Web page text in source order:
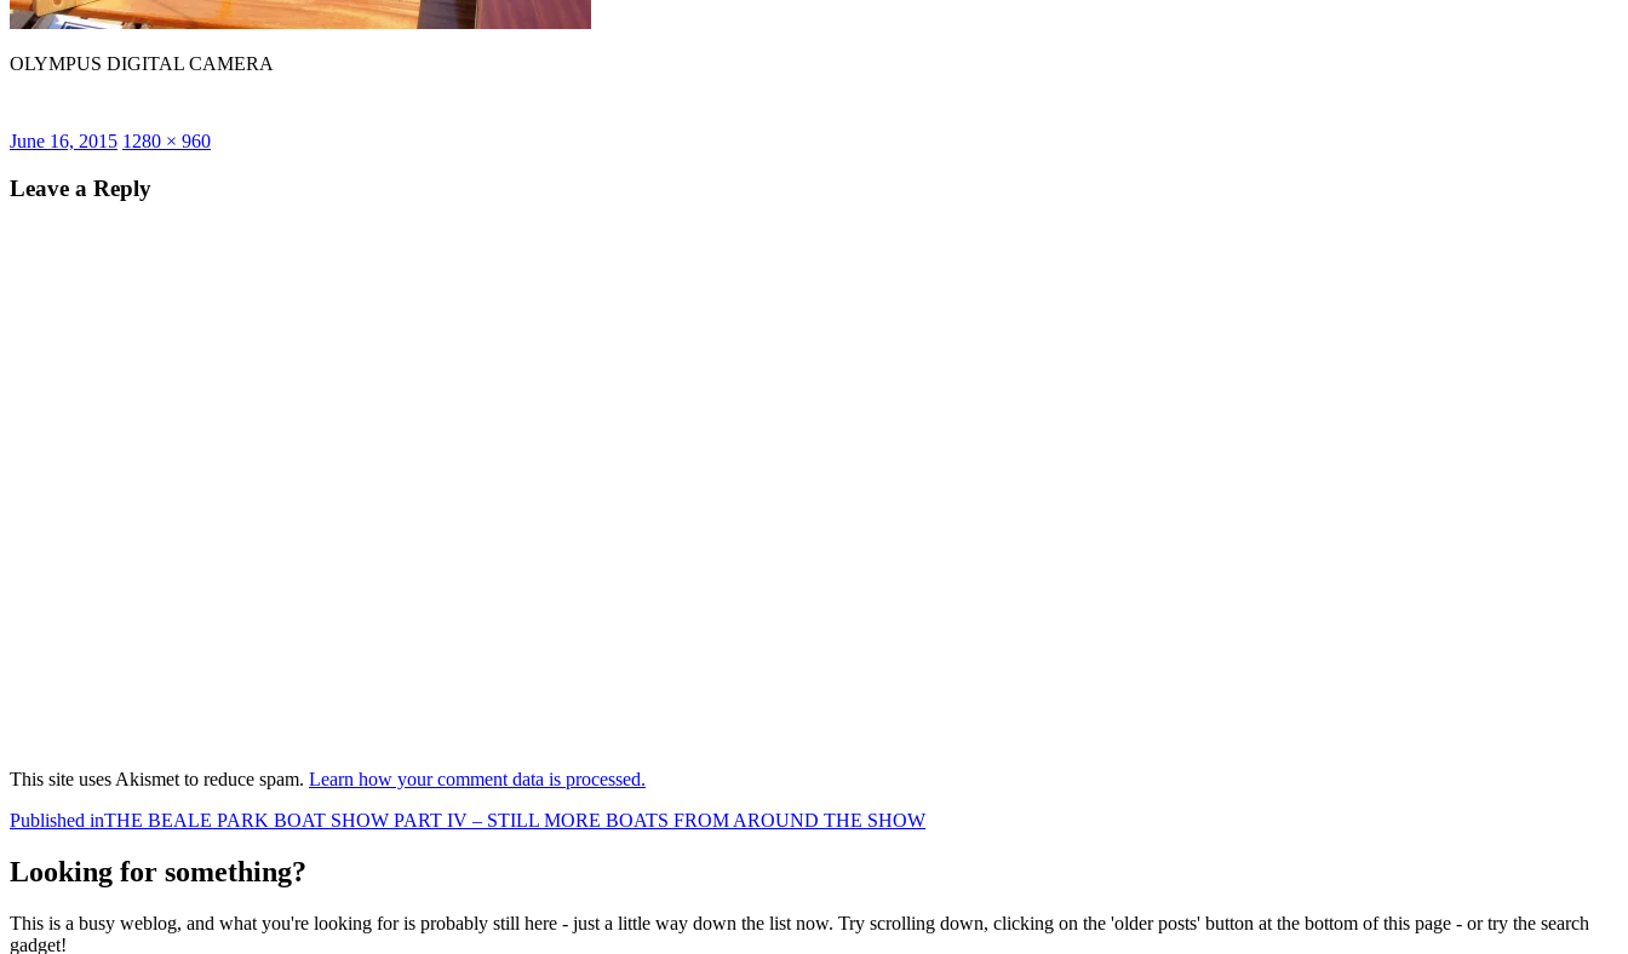
OLYMPUS DIGITAL CAMERA
Posted
June 16, 2015 Full
1280 × 960
Leave a Reply
This site uses Akismet to reduce spam. Learn how your comment data is processed.
Post
navigation
Published inTHE BEALE PARK BOAT SHOW PART IV – STILL MORE BOATS FROM AROUND THE SHOW
Looking for something?
This is a busy weblog, and what you're looking for is probably still here - just a little way down the list now. Try scrolling down, clicking on the 'older posts' button at the bottom of this page - or try the search
gadget!